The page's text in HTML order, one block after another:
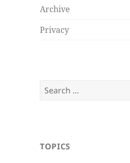
Archive
Privacy
Search
TOPICS